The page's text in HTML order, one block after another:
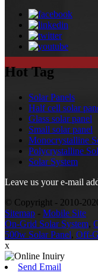
Hot Tag
Solar Panels
Half cell solar
Glass solar panel
Small solar panel
Monocrystalline
Polycrystalline
Solar System
Leave us your e-mail
© Copyright - 2010-
Sitemap - Mobile Site
On-Grid Solar System,
500w Solar Panel, Off-
x
Send Email